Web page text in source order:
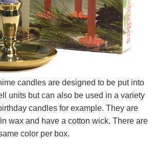
candles are designed to be put into
units but can also be used in a variety
candles for example. They are
wax and have a cotton wick. There are
color per box.